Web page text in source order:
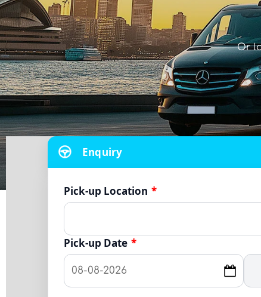
Or
Enquiry
Pick-up Location *
Pick-up Date *